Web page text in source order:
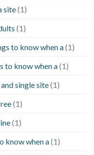
site(1)
(1)
to know when a(1)
to know when a(1)
single site(1)
(1)
(1)
know when a(1)